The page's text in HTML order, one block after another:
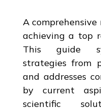
A
achieving a top
This guide
strategies from
and addresses
by current
scientific